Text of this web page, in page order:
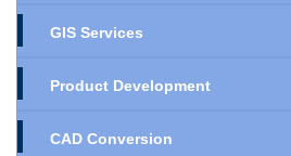
GIS Services
Product Development
CAD Conversion